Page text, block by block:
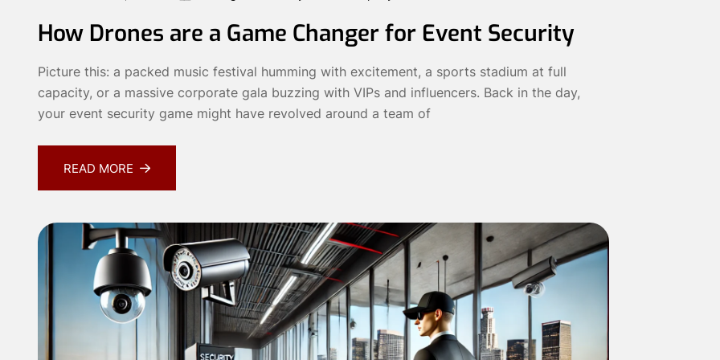
How Drones are a Game Changer for Event Security
Picture this: a packed music festival humming with excitement, a sports stadium at full
capacity, or a massive corporate gala buzzing with VIPs and influencers. Back in the day,
your event security game might have revolved around a team of
READ MORE